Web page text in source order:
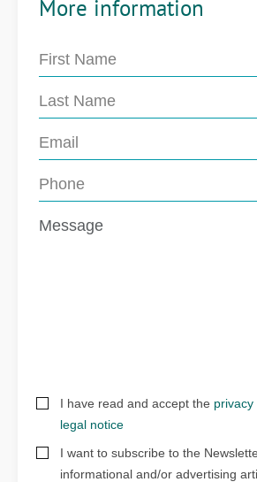
More information
I have read and accept the privacy
legal notice
I want to subscribe to the
informational and/or advertising